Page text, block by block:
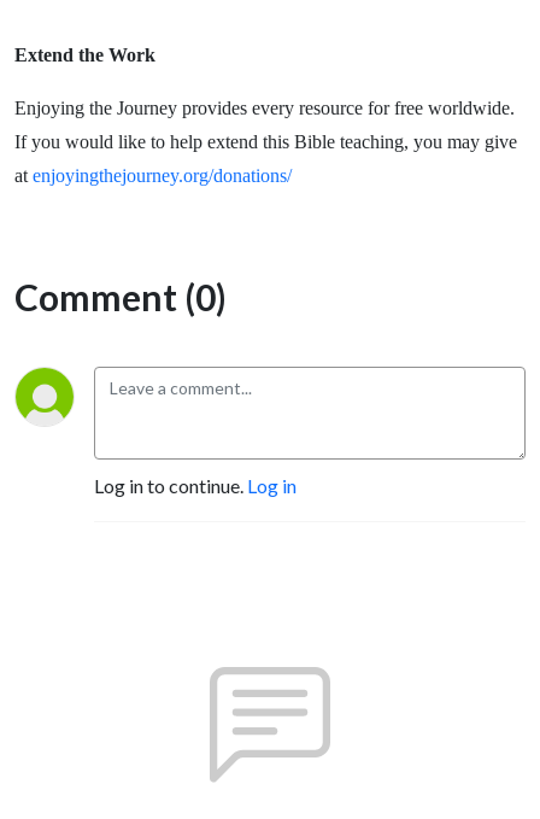
Extend the Work
Enjoying the Journey provides every resource for free worldwide.
If you would like to help extend this Bible teaching, you may give
at enjoyingthejourney.org/donations/
Comment (0)
Log in to continue. Log in